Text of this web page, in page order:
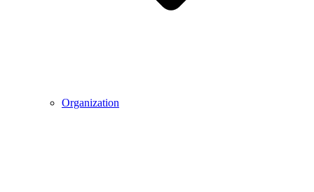
Organization